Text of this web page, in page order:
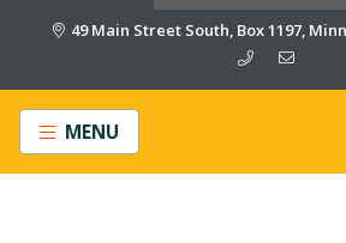
49 Main Street South, Box 1197,
MENU